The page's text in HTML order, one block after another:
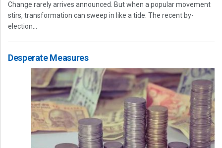
Change rarely arrives announced. But when a popular movement
stirs, transformation can sweep in like a tide. The recent by-
election...
Desperate Measures